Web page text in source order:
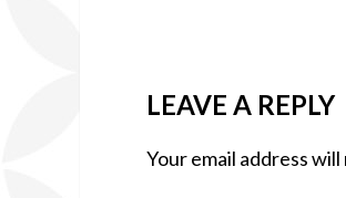
LEAVE A REPLY
Your email address